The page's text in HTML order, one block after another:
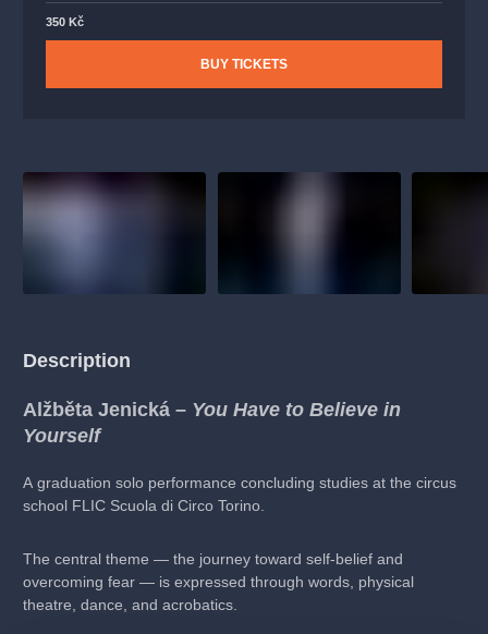
350 Kč
BUY TICKETS
Description
Alžběta Jenická – You Have to Believe in
Yourself
A graduation solo performance concluding studies at the circus
school FLIC Scuola di Circo Torino.
The central theme — the journey toward self-belief and
overcoming fear — is expressed through words, physical
theatre, dance, and acrobatics.